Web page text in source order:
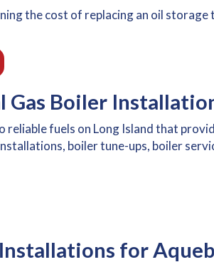
the cost of replacing an oil
Gas Boiler
reliable fuels on Long Island that
boiler tune-ups, boiler
for